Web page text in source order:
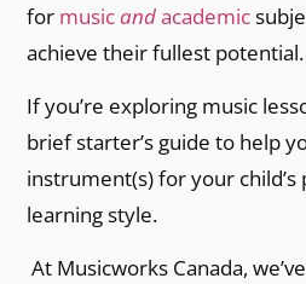
for musicandacademic
achieve their fullest potential.
If you’re exploring music
brief starter’s guide to help
instrument(s) for your child’s
learning style.
At Musicworks Canada,